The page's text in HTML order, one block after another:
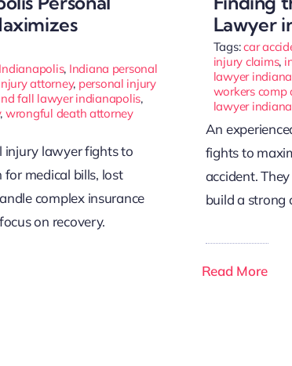
, Indiana personal
attorney, personal injury
fall lawyer indianapolis,
, wrongful death attorney
injury lawyer fights to
medical bills, lost
complex insurance
on recovery.
Lawyer
Tags:car
injury claims,
lawyer
workers
lawyer
An
fights to
accident.
build a strong
Read More